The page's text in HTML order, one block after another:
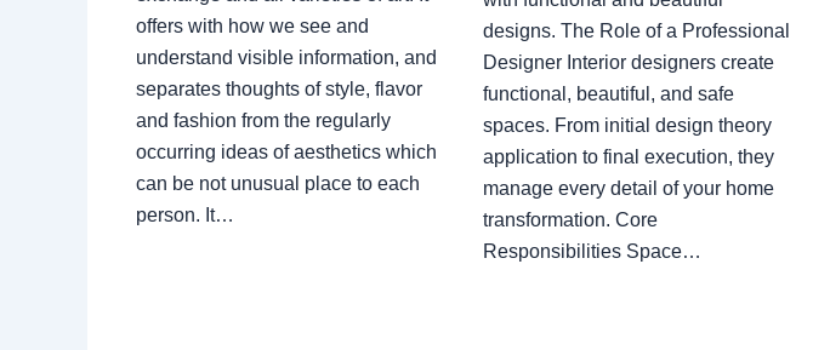
offers with how we see and
understand visible information, and
separates thoughts of style, flavor
and fashion from the regularly
occurring ideas of aesthetics which
can be not unusual place to each
person. It…
designs. The Role of a Professional
Designer Interior designers create
functional, beautiful, and safe
spaces. From initial design theory
application to final execution, they
manage every detail of your home
transformation. Core
Responsibilities Space…